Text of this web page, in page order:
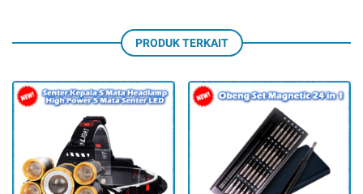
PRODUK TERKAIT